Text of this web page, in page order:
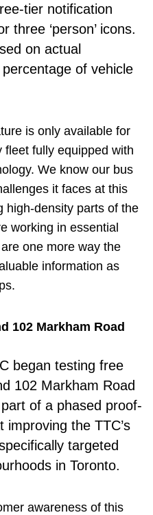
tier notification
three ‘person’ icons.
on actual
of vehicle
is only available for
fully equipped with
We know our bus
it faces at this
high-density parts of the
working in essential
one more way the
information as
102 Markham Road
began testing free
102 Markham Road
of a phased proof-
the TTC’s
targeted
in Toronto.
awareness of this